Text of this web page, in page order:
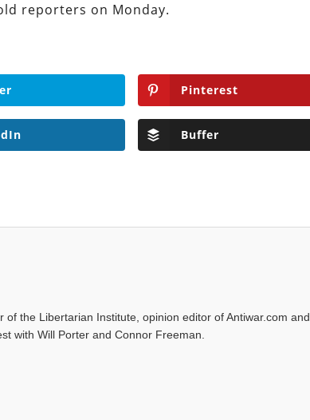
reporters on Monday.
Pinterest
Buffer
of the Libertarian Institute, opinion editor of Antiwar.com and
with Will Porter and Connor Freeman.